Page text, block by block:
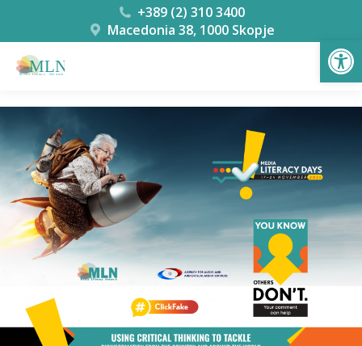
+389 (2) 310 3400
Macedonia 38, 1000 Skopje